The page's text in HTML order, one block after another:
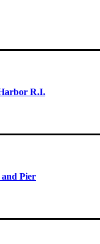
R.I.
and Pier